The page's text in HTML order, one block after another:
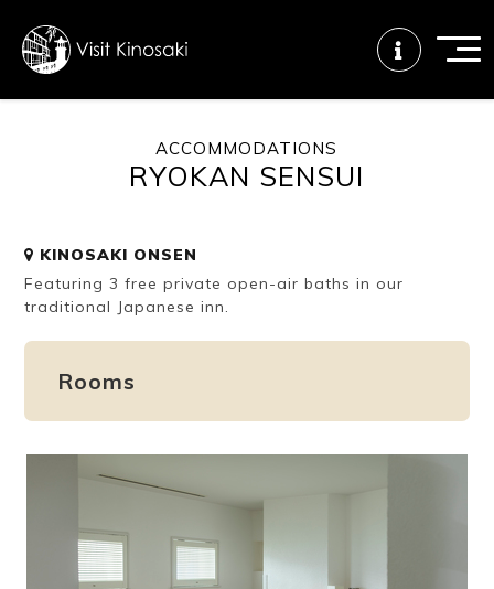
Free WiFi
Tourist info
How to wear
a yukata
Onsen
etiquette
Onsen crowd
Tattoo
Weather &
ACCOMMODATIONS
RYOKAN SENSUI
KINOSAKI ONSEN
Featuring 3 free private open-air baths in our
traditional Japanese inn.
Rooms